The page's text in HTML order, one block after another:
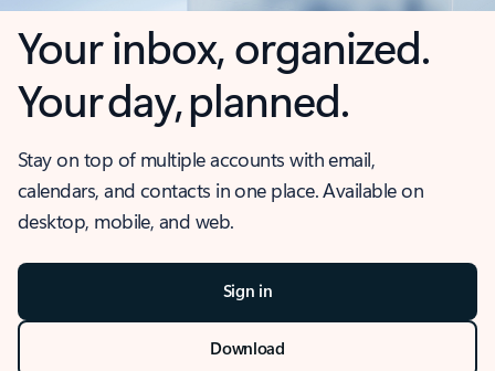
Your inbox, organized.
Your day, planned.
Stay on top of multiple accounts with email,
calendars, and contacts in one place. Available on
desktop, mobile, and web.
Sign in
Download